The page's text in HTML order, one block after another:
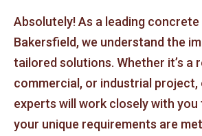
Absolutely! As a leading concrete
Bakersfield, we understand the
tailored solutions. Whether it’s a
commercial, or industrial
experts will work closely with
your unique requirements are